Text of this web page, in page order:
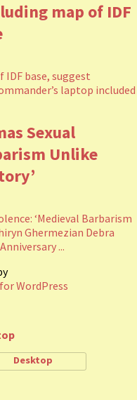
map of IDF
base, suggest
laptop included
Sexual
Unlike
‘Medieval Barbarism
Ghermezian Debra
...
WordPress
Desktop